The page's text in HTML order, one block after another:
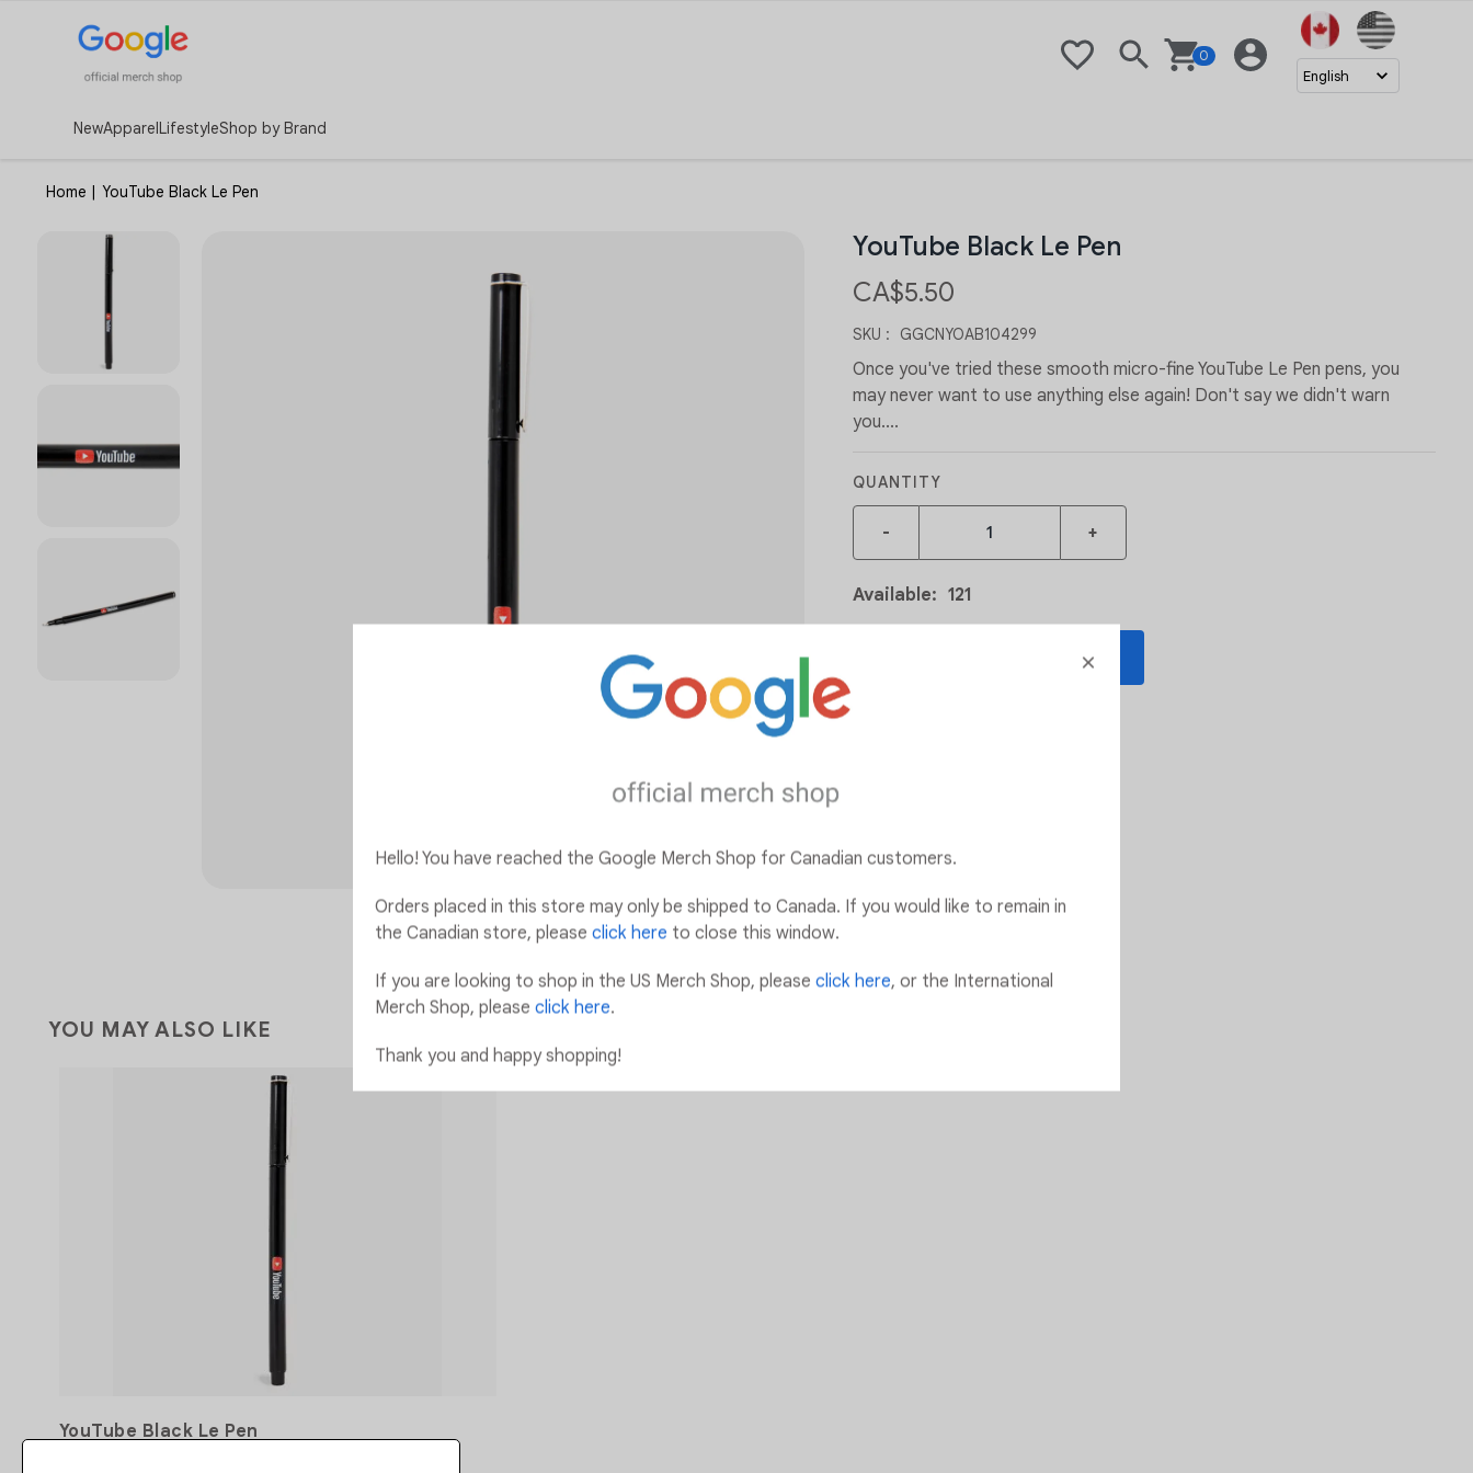
Hello! You have reached the Google Merch Shop for Canadian customers.
Orders placed in this store may only be shipped to Canada. If you would like to remain in
the Canadian store, please click here to close this window.
If you are looking to shop in the US Merch Shop, please click here, or the International
Merch Shop, please click here.
Thank you and happy shopping!
WishlistSearchBasket
0 Login
United
English
NewApparelLifestyleShop by Brand
Home | YouTube Black Le Pen
YouTube Black Le Pen
CA$5.50
SKU : GGCNYOAB104299
Once you've tried these smooth micro-fine YouTube Le Pen pens, you
may never want to use anything else again! Don't say we didn't warn
you....
QUANTITY
- +
Available: 121
Smudge-free ink
Ink color matches the barrel
Made in Japan
YOU MAY ALSO LIKE
YouTube Black Le Pen